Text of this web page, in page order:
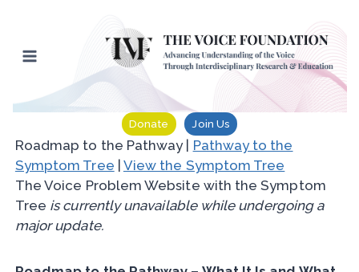
content
Donate Join Us
Roadmap to the Pathway | Pathway to the
Symptom Tree View the Symptom Tree
The Voice Problem Website with the Symptom
Tree is currently unavailable while undergoing a
major update.